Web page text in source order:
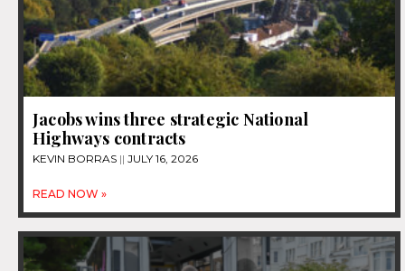
Jacobs wins three strategic National
Highways contracts
KEVIN BORRAS JULY 16, 2026
READ NOW »